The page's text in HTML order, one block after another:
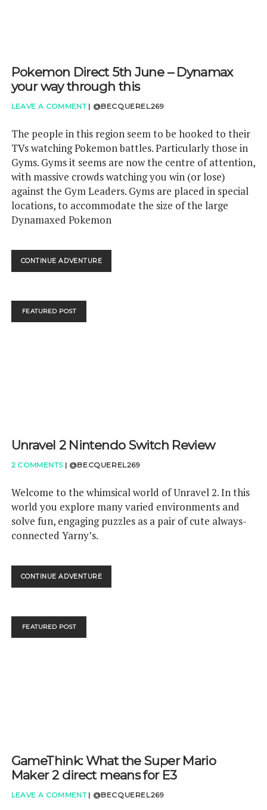
Pokemon Direct 5th June – Dynamax
your way through this
LEAVE A COMMENT | @BECQUEREL269
The people in this region seem to be hooked to their
TVs watching Pokemon battles. Particularly those in
Gyms. Gyms it seems are now the centre of attention,
with massive crowds watching you win (or lose)
against the Gym Leaders. Gyms are placed in special
locations, to accommodate the size of the large
Dynamaxed Pokemon
CONTINUE ADVENTUREPOKEMON
DIRECT
FEATURED POST
Unravel 2 Nintendo Switch Review
2 COMMENTS | @BECQUEREL269
Welcome to the whimsical world of Unravel 2. In this
world you explore many varied environments and
solve fun, engaging puzzles as a pair of cute always-
connected Yarny’s.
CONTINUE ADVENTUREUNRAVEL
2
FEATURED POST
GameThink: What the Super Mario
Maker 2 direct means for E3
LEAVE A COMMENT | @BECQUEREL269